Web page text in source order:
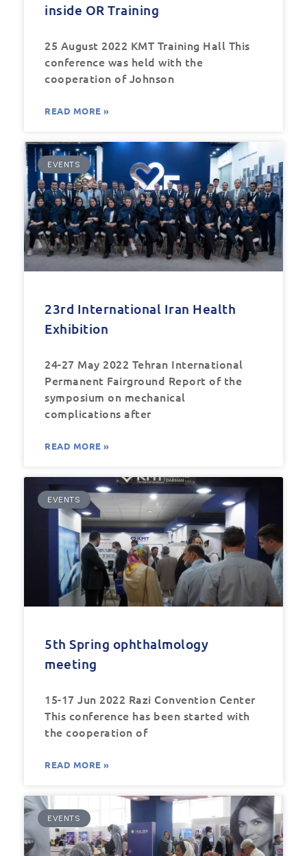
inside OR Training
25 August 2022 KMT Training Hall This
conference was held with the
cooperation of Johnson
READ MORE »
EVENTS
23rd International Iran Health
Exhibition
24-27 May 2022 Tehran International
Permanent Fairground Report of the
symposium on mechanical
complications after
READ MORE »
EVENTS
5th Spring ophthalmology
meeting
15-17 Jun 2022 Razi Convention Center
This conference has been started with
the cooperation of
READ MORE »
EVENTS